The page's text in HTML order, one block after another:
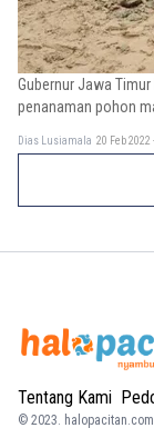
Gubernur Jawa
penanaman pohon
Dias Lusiamala 20 Feb 2022
Tentang Kami
© 2023. halopacitan.com